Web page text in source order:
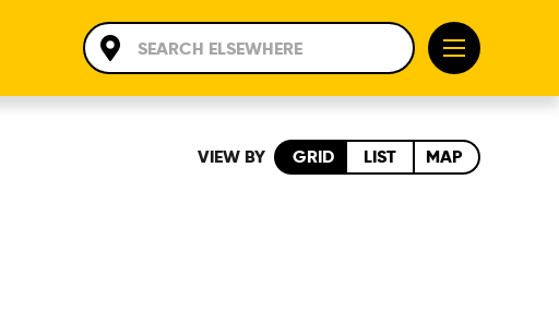
VIEW BY GRID LIST MAP